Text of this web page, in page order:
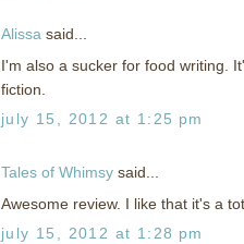
Alissa said...
I'm also a sucker for food writing.
fiction.
july 15, 2012 at 1:25 pm
Tales of Whimsy said...
Awesome review. I like that it's a
july 15, 2012 at 1:28 pm